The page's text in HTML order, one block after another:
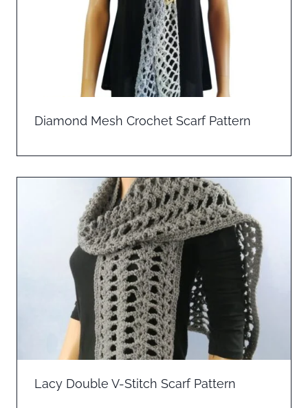
Diamond Mesh Crochet Scarf Pattern
Lacy Double V-Stitch Scarf Pattern